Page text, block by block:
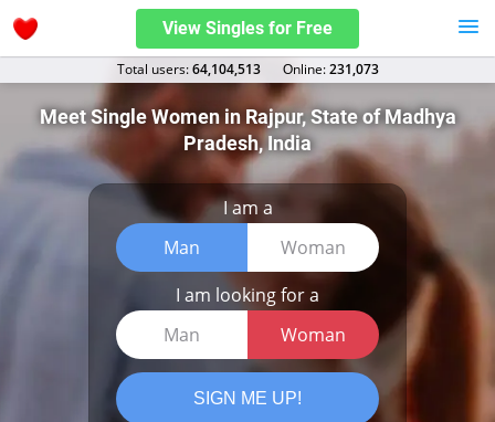
View Singles for Free
Total users:64,104,513 Оnline:231,073
Meet Single Women in Rajpur, State of Madhya
Pradesh, India
I am a
Man
Woman
I am looking for a
Man
Woman
SIGN ME UP!